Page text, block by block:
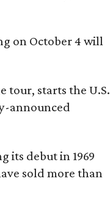
on October 4 will
tour, starts the U.S.
announced
its debut in 1969
sold more than